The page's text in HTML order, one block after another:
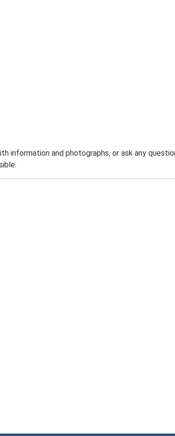
and photographs, or ask any